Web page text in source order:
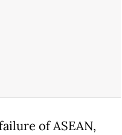
of ASEAN,